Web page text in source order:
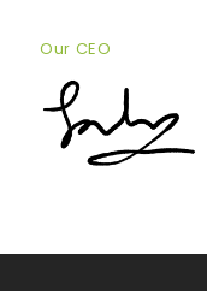
Our CEO